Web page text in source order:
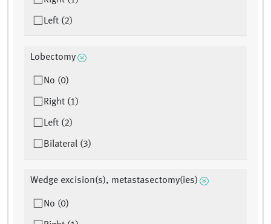
Left (2)
Lobectomy
No (0)
Right (1)
Left (2)
Bilateral (3)
Wedge excision(s), metastasectomy(ies)
No (0)